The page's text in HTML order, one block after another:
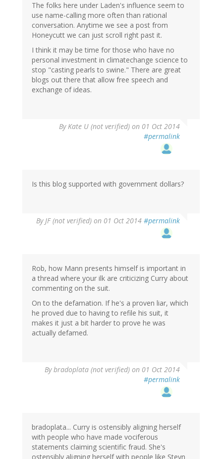
The folks here under Laden's influence seem to
use name-calling more often than rational
conversation. Anytime we see a post from
Honeycutt we can just scroll right past it.
I think it may be time for those who have no
personal investment in climatechange science to
stop "casting pearls to swine." There are great
blogs out there that allow free speech and
exchange of ideas.
ByKate U (not verified) on 01 Oct 2014
#permalink
Is this blog supported with government dollars?
ByJF (not verified) on 01 Oct 2014 #permalink
Rob, how Mann presents himself is important in
a thread where your ilk are criticizing Curry about
commenting on the suit.
On to the defamation. If he's a proven liar, which
he proved due to having to refile his suit, it
makes it just a bit harder to prove he was
actually defamed.
Bybradoplata (not verified) on 01 Oct 2014
#permalink
bradoplata... Curry is ostensibly aligning herself
with people who have made vociferous
statements claiming scientific fraud. She's
ostensibly aligning herself with people like Steyn